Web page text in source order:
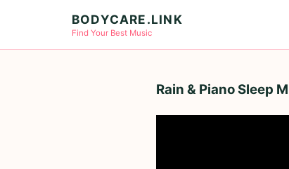
BODYCARE.LINK
Find Your Best Music
Rain & Piano Sleep